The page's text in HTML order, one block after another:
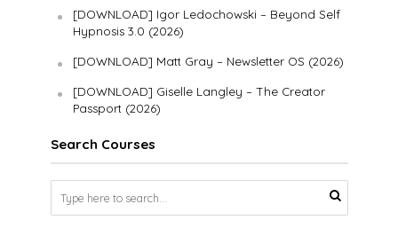
[DOWNLOAD] Igor Ledochowski – Beyond Self
Hypnosis 3.0 (2026)
[DOWNLOAD] Matt Gray – Newsletter OS (2026)
[DOWNLOAD] Giselle Langley – The Creator
Passport (2026)
Search Courses